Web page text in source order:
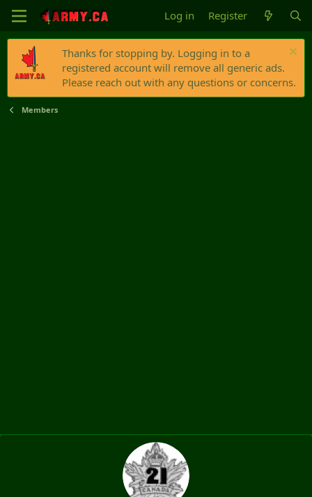
Log in Register
Thanks for stopping by. Logging in to a
registered account will remove all generic ads.
Please reach out with any questions or concerns.
Members